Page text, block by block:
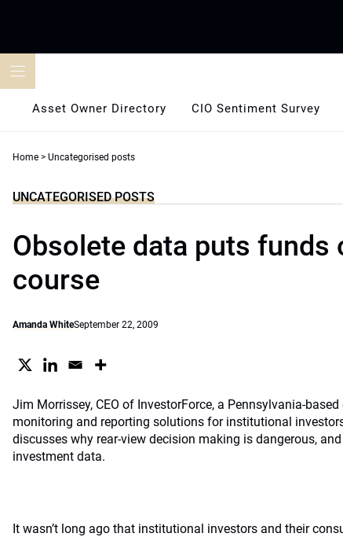
Asset Owner Directory CIO Sentiment Survey
Home > Uncategorised posts
UNCATEGORISED POSTS
Obsolete data puts funds
course
Amanda WhiteSeptember 22, 2009
Jim Morrissey, CEO of InvestorForce, a Pennsylvania-
monitoring and reporting solutions for institutional
discusses why rear-view decision making is dangerous,
investment data.
It wasn’t long ago that institutional investors and their